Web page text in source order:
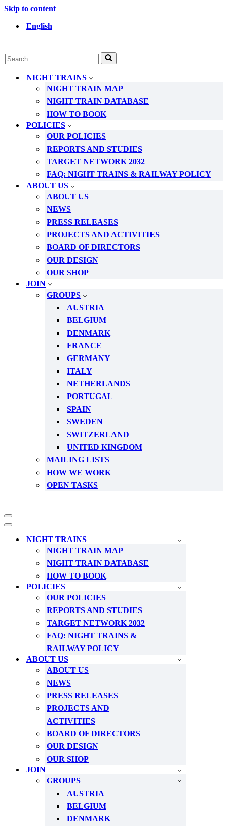
Skip to content
English
Search
for...
NIGHT TRAINS
NIGHT TRAIN MAP
NIGHT TRAIN DATABASE
HOW TO BOOK
POLICIES
OUR POLICIES
REPORTS AND STUDIES
TARGET NETWORK 2032
FAQ: NIGHT TRAINS & RAILWAY POLICY
ABOUT US
ABOUT US
NEWS
PRESS RELEASES
PROJECTS AND ACTIVITIES
BOARD OF DIRECTORS
OUR DESIGN
OUR SHOP
JOIN
GROUPS
AUSTRIA
BELGIUM
DENMARK
FRANCE
GERMANY
ITALY
NETHERLANDS
PORTUGAL
SPAIN
SWEDEN
SWITZERLAND
UNITED KINGDOM
MAILING LISTS
HOW WE WORK
OPEN TASKS
Navigation
Menu
Navigation
NIGHT TRAINS
NIGHT TRAIN MAP
NIGHT TRAIN DATABASE
HOW TO BOOK
POLICIES
OUR POLICIES
REPORTS AND STUDIES
TARGET NETWORK 2032
FAQ: NIGHT TRAINS &
RAILWAY POLICY
ABOUT US
ABOUT US
NEWS
PRESS RELEASES
PROJECTS AND
ACTIVITIES
BOARD OF DIRECTORS
OUR DESIGN
OUR SHOP
JOIN
GROUPS
AUSTRIA
BELGIUM
DENMARK